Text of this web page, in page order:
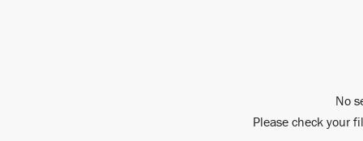
No
Please check your